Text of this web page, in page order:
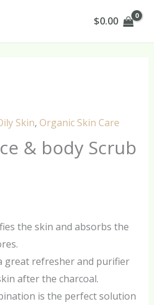
$0.00
Skin, Organic Skin Care
& body Scrub
the skin and absorbs the
great refresher and purifier
after the charcoal.
is the perfect solution